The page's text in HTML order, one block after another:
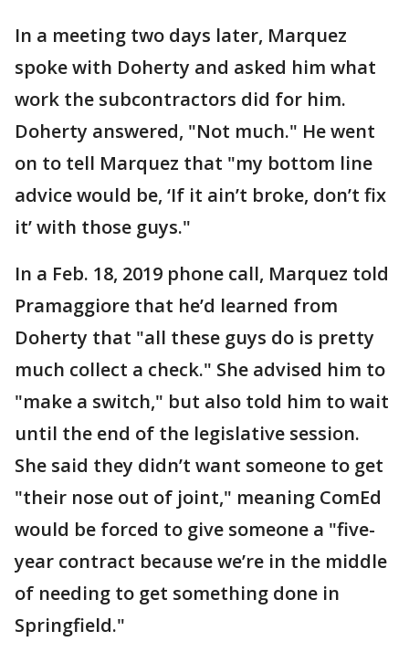
In a meeting two days later, Marquez
spoke with Doherty and asked him what
work the subcontractors did for him.
Doherty answered, "Not much." He went
on to tell Marquez that "my bottom line
advice would be, ‘If it ain’t broke, don’t fix
it’ with those guys."
In a Feb. 18, 2019 phone call, Marquez told
Pramaggiore that he’d learned from
Doherty that "all these guys do is pretty
much collect a check." She advised him to
"make a switch," but also told him to wait
until the end of the legislative session.
She said they didn’t want someone to get
"their nose out of joint," meaning ComEd
would be forced to give someone a "five-
year contract because we’re in the middle
of needing to get something done in
Springfield."